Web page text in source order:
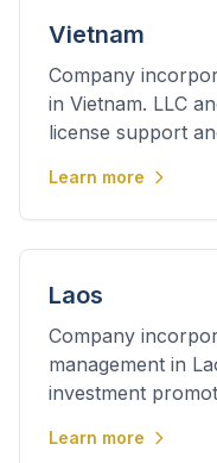
Vietnam
Company
in Vietnam. LLC
license support
Learn more
Laos
Company
management in
investment
Learn more